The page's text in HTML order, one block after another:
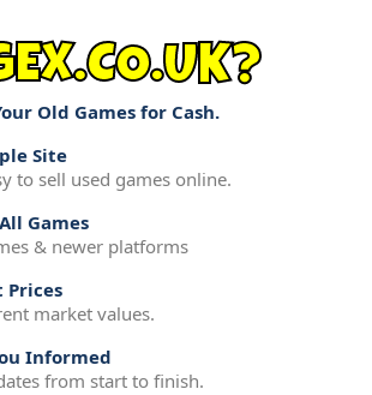
Old Games for Cash.
Site
to sell used games online.
Games
& newer platforms
Prices
market values.
Informed
from start to finish.